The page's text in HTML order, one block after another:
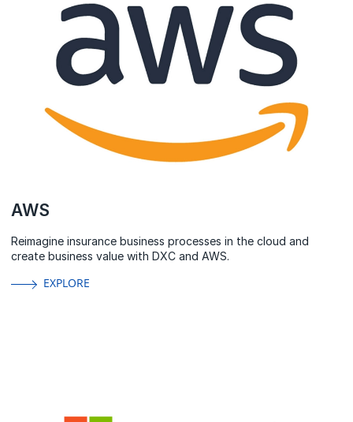
AWS
Reimagine insurance business processes in the cloud and
create business value with DXC and AWS.
EXPLORE